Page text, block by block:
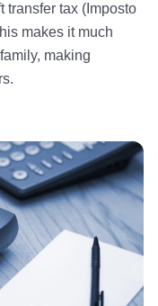
transfer tax (Imposto
makes it much
making